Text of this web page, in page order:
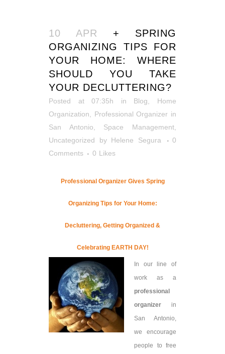
10 APR
+ SPRING
ORGANIZING TIPS FOR
YOUR HOME: WHERE
SHOULD YOU TAKE
YOUR DECLUTTERING?
Posted at 07:35h in Blog
Home
Organization
Professional Organizer in
San Antonio
Space Management
Uncategorized
by Helene Segura
0
Comments
0 Likes
Professional Organizer Gives Spring
Organizing Tips for Your Home:
Decluttering, Getting Organized &
Celebrating EARTH DAY!
In our line of
work as a
professional
organizer in
San Antonio,
we encourage
people to free